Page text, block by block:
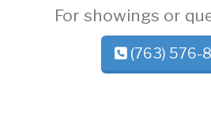
For showings or
(763) 576-